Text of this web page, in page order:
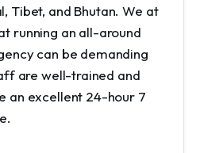
Tibet, and Bhutan. We at
running an all-around
can be demanding
are well-trained and
an excellent 24-hour 7